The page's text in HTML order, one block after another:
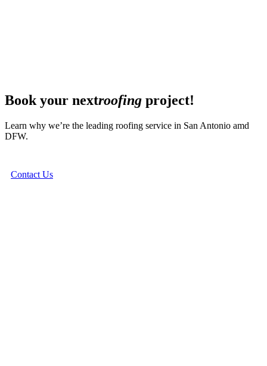
Book your nextroofing project!
Learn why we’re the leading roofing service in San Antonio amd
DFW.
Contact Us